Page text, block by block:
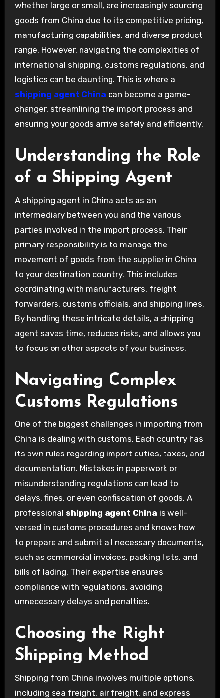
whether large or small, are increasingly sourcing
goods from China due to its competitive pricing,
manufacturing capabilities, and diverse product
range. However, navigating the complexities of
international shipping, customs regulations, and
logistics can be daunting. This is where a
shipping agent China can become a game-
changer, streamlining the import process and
ensuring your goods arrive safely and efficiently.
Understanding the Role
of a Shipping Agent
A shipping agent in China acts as an
intermediary between you and the various
parties involved in the import process. Their
primary responsibility is to manage the
movement of goods from the supplier in China
to your destination country. This includes
coordinating with manufacturers, freight
forwarders, customs officials, and shipping lines.
By handling these intricate details, a shipping
agent saves time, reduces risks, and allows you
to focus on other aspects of your business.
Navigating Complex
Customs Regulations
One of the biggest challenges in importing from
China is dealing with customs. Each country has
its own rules regarding import duties, taxes, and
documentation. Mistakes in paperwork or
misunderstanding regulations can lead to
delays, fines, or even confiscation of goods. A
professional shipping agent China is well-
versed in customs procedures and knows how
to prepare and submit all necessary documents,
such as commercial invoices, packing lists, and
bills of lading. Their expertise ensures
compliance with regulations, avoiding
unnecessary delays and penalties.
Choosing the Right
Shipping Method
Shipping from China involves multiple options,
including sea freight, air freight, and express